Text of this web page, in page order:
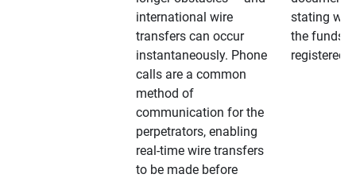
international wire
transfers can occur
instantaneously. Phone
calls are a common
method of
communication for the
perpetrators, enabling
real-time wire transfers
to be made before
stating
the funds
registered